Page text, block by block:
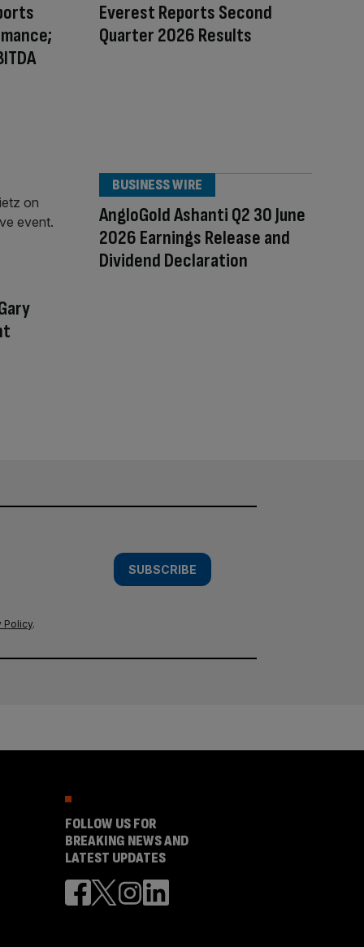
Everest Reports Second
Quarter 2026 Results
AngloGold Ashanti Q2 30 June
2026 Earnings Release and
Dividend Declaration
BUSINESS WIRE
SUBSCRIBE
Policy.
FOLLOW US FOR
BREAKING NEWS AND
LATEST UPDATES